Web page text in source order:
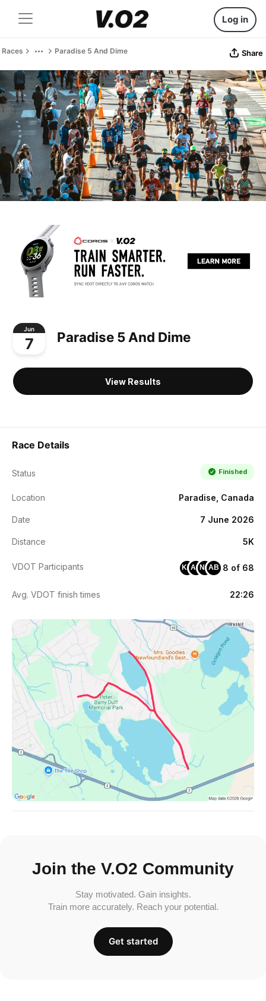
Log in
Races Paradise 5 And Dime Share
Jun
7 Paradise 5 And Dime
View Results
Race Details
Status Finished
Location Paradise, Canada
Date 7 June 2026
Distance 5K
VDOT Participants KHACNHAB 8 of 68
Avg. VDOT finish times 22:26
Join the V.O2 Community
Stay motivated. Gain insights.
Train more accurately. Reach your potential.
Get started